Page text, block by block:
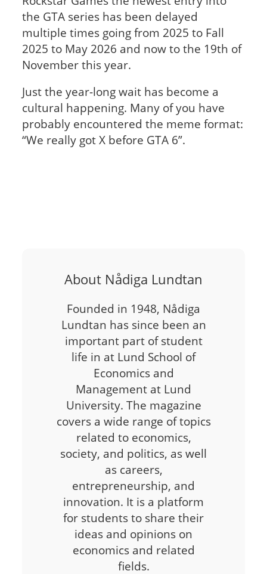
the GTA series has been delayed
multiple times going from 2025 to Fall
2025 to May 2026 and now to the 19th of
November this year.
Just the year-long wait has become a
cultural happening. Many of you have
probably encountered the meme format:
“We really got X before GTA 6”.
About Nådiga Lundtan
Founded in 1948, Nådiga
Lundtan has since been an
important part of student
life in at Lund School of
Economics and
Management at Lund
University. The magazine
covers a wide range of topics
related to economics,
society, and politics, as well
as careers,
entrepreneurship, and
innovation. It is a platform
for students to share their
ideas and opinions on
economics and related
fields.